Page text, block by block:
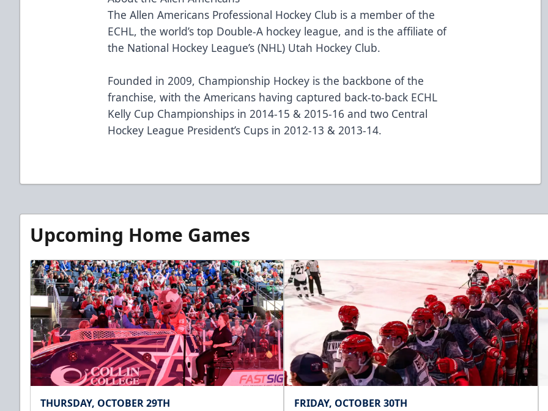
The Allen Americans Professional Hockey Club is a member of the
ECHL, the world’s top Double-A hockey league, and is the affiliate of
the National Hockey League’s (NHL) Utah Hockey Club.
Founded in 2009, Championship Hockey is the backbone of the
franchise, with the Americans having captured back-to-back ECHL
Kelly Cup Championships in 2014-15 & 2015-16 and two Central
Hockey League President’s Cups in 2012-13 & 2013-14.
Upcoming Home Games
THURSDAY, OCTOBER 29TH FRIDAY, OCTOBER 30TH